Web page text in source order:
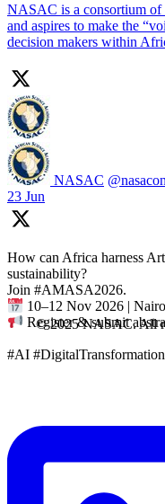
NASAC is a consortium of
and aspires to make the
decision makers within
NASAC
23 Jun
How can Africa harness
sustainability?
Join #AMASA2026.
10–12 Nov 2026 |
Register & submit
#AI
© 2025 NASAC. All